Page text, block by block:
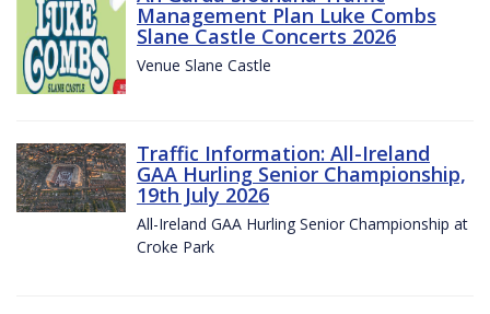
Management Plan Luke Combs
Slane Castle Concerts 2026
Venue Slane Castle
Traffic Information: All-Ireland
GAA Hurling Senior Championship,
19th July 2026
All-Ireland GAA Hurling Senior Championship at
Croke Park